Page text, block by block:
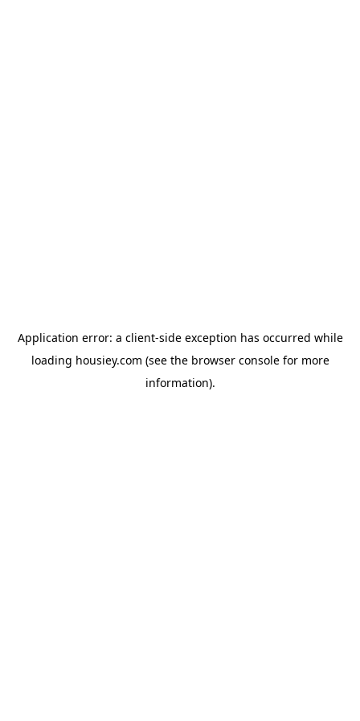
Application error: a client-side exception has occurred while
loading housiey.com (see the browser consolefor more
information).